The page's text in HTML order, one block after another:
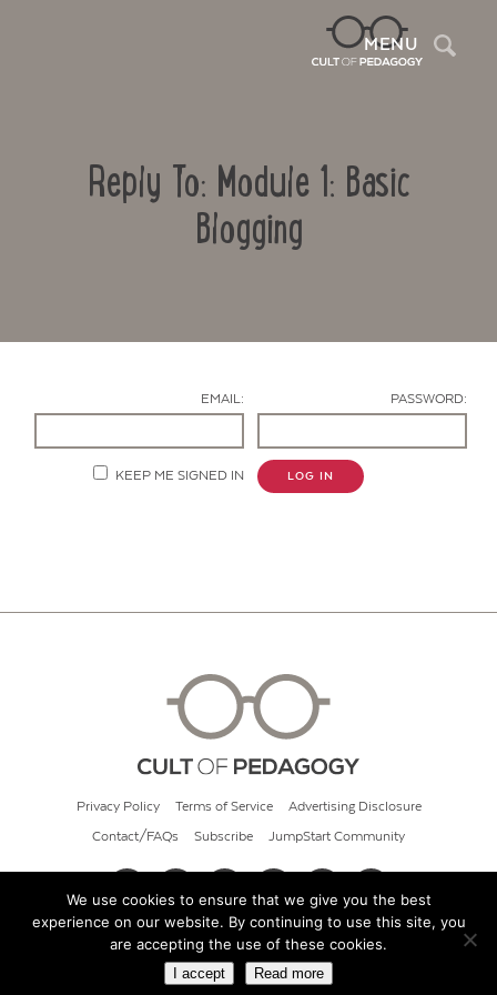
MENU
Reply To: Module 1: Basic
Blogging
EMAIL: PASSWORD:
KEEP ME SIGNED IN LOG IN
Privacy Policy Terms of Service Advertising Disclosure
Contact/FAQs Subscribe JumpStart Community
© 2026 Cult of Pedagogy
We use cookies to ensure that we give you the best
experience on our website. By continuing to use this site, you
are accepting the use of these cookies.
I accept Read more